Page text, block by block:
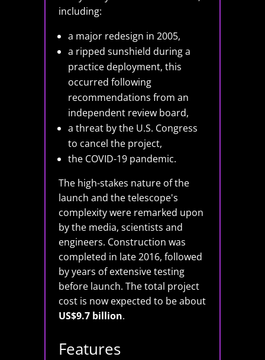
including:
a major redesign in 2005,
a ripped sunshield during a
practice deployment, this
occurred following
recommendations from an
independent review board,
a threat by the U.S. Congress
to cancel the project,
the COVID-19 pandemic.
The high-stakes nature of the
launch and the telescope's
complexity were remarked upon
by the media, scientists and
engineers. Construction was
completed in late 2016, followed
by years of extensive testing
before launch. The total project
cost is now expected to be about
US$9.7 billion.
Features